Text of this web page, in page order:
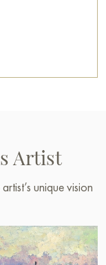
Artist
unique vision